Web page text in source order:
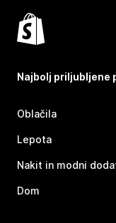
Najbolj priljubljene
Oblačila
Lepota
Nakit in modni
Dom